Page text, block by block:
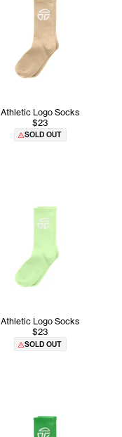
Athletic Logo Socks
$23
SOLD OUT
Athletic Logo Socks
$23
SOLD OUT